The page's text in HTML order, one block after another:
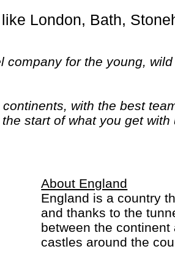
company for the young,
with the best
start of what you get
free time and options.
About England
England is a country
and thanks to the
between the
castles around the
that the King/Queen
also sports-minded